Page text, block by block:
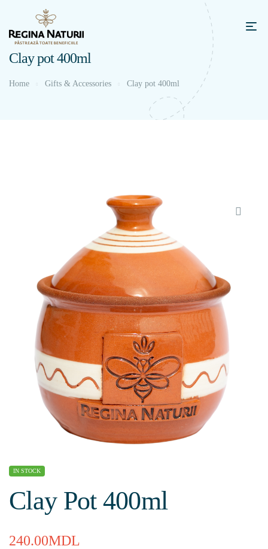
Clay pot 400ml
Home Gifts & Accessories Clay pot 400ml
IN STOCK
Clay Pot 400ml
240.00MDL